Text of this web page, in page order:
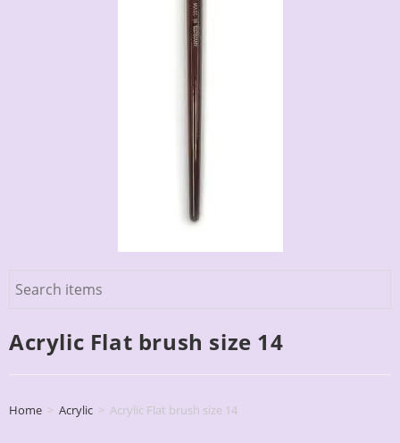
Acrylic Flat brush size 14
Home > Acrylic > Acrylic Flat brush size 14